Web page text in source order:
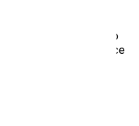
the greenhouse
the past and were
of any strategies to
are the reference
can be